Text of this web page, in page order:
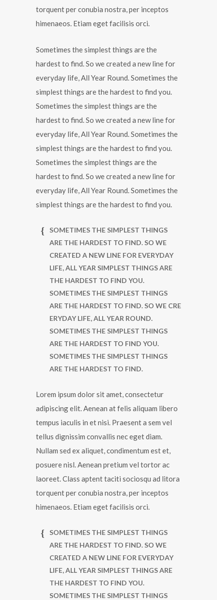
torquent per conubia nostra, per inceptos
himenaeos. Etiam eget facilisis orci.
Sometimes the simplest things are the
hardest to find. So we created a new line for
everyday life, All Year Round. Sometimes the
simplest things are the hardest to find you.
Sometimes the simplest things are the
hardest to find. So we created a new line for
everyday life, All Year Round. Sometimes the
simplest things are the hardest to find you.
Sometimes the simplest things are the
hardest to find. So we created a new line for
everyday life, All Year Round. Sometimes the
simplest things are the hardest to find you.
SOMETIMES THE SIMPLEST THINGS
ARE THE HARDEST TO FIND. SO WE
CREATED A NEW LINE FOR EVERYDAY
LIFE, ALL YEAR SIMPLEST THINGS ARE
THE HARDEST TO FIND YOU.
SOMETIMES THE SIMPLEST THINGS
ARE THE HARDEST TO FIND. SO WE CRE
ERYDAY LIFE, ALL YEAR ROUND.
SOMETIMES THE SIMPLEST THINGS
ARE THE HARDEST TO FIND YOU.
SOMETIMES THE SIMPLEST THINGS
ARE THE HARDEST TO FIND.
Lorem ipsum dolor sit amet, consectetur
adipiscing elit. Aenean at felis aliquam libero
tempus iaculis in et nisi. Praesent a sem vel
tellus dignissim convallis nec eget diam.
Nullam sed ex aliquet, condimentum est et,
posuere nisl. Aenean pretium vel tortor ac
laoreet. Class aptent taciti sociosqu ad litora
torquent per conubia nostra, per inceptos
himenaeos. Etiam eget facilisis orci.
SOMETIMES THE SIMPLEST THINGS
ARE THE HARDEST TO FIND. SO WE
CREATED A NEW LINE FOR EVERYDAY
LIFE, ALL YEAR SIMPLEST THINGS ARE
THE HARDEST TO FIND YOU.
SOMETIMES THE SIMPLEST THINGS